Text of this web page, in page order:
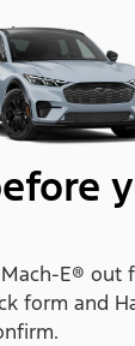
E® out
form and